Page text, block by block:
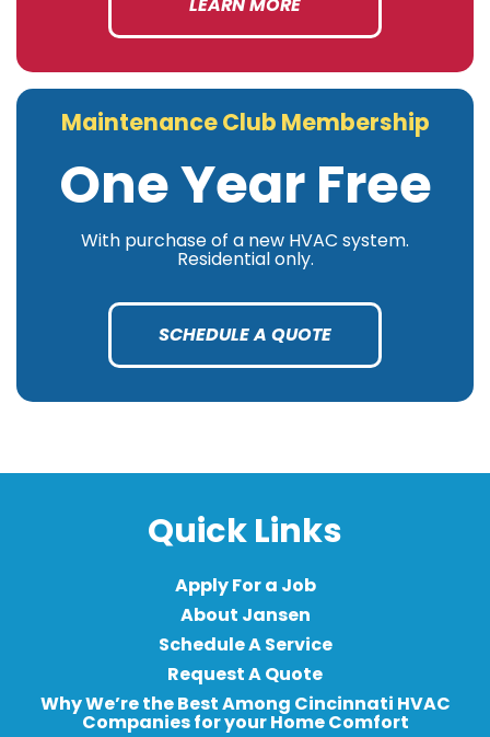
Maintenance Club Membership
One Year Free
With purchase of a new HVAC system.
Residential only.
SCHEDULE A QUOTE
Quick Links
Apply For a Job
About Jansen
Schedule A Service
Request A Quote
Why We’re the Best Among Cincinnati HVAC
Companies for your Home Comfort